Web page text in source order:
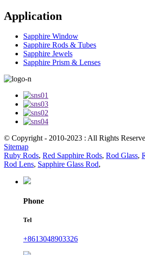
Application
Sapphire Window
Sapphire Rods & Tubes
Sapphire Jewels
Sapphire Prism & Lenses
© Copyright - 2010-2023 : All Rights
Sitemap
Ruby Rods, Red Sapphire Rods, Rod Glass,
Rod Lens, Sapphire Glass Rod,
Phone
Tel
+8613048903326